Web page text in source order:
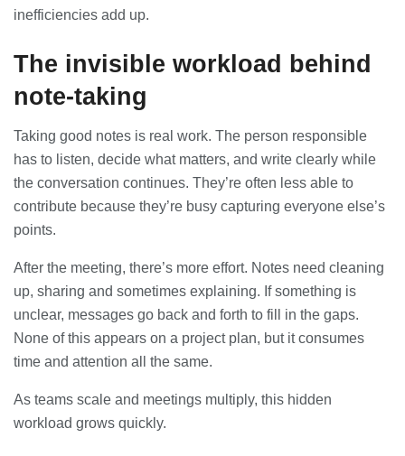
26/07/2026
Immigration Advice Leicester: What
You Actually Need to Know Before
You Apply
23/07/2026
FLT Refresher Course: Why Ongoing
Forklift Training Matters
23/07/2026
and Their Role in Workplace Matters
22/07/2026
What Dudley Accountants Actually
Do — and Why It Matters More Than
22/07/2026
inefficiencies add up.
The invisible workload behind
note-taking
Taking good notes is real work. The person responsible
has to listen, decide what matters, and write clearly while
the conversation continues. They’re often less able to
contribute because they’re busy capturing everyone else’s
points.
After the meeting, there’s more effort. Notes need cleaning
up, sharing and sometimes explaining. If something is
unclear, messages go back and forth to fill in the gaps.
None of this appears on a project plan, but it consumes
time and attention all the same.
As teams scale and meetings multiply, this hidden
workload grows quickly.